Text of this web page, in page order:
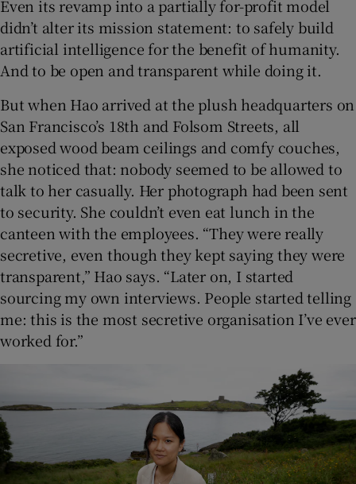
Even its revamp into a partially for-profit model
didn’t alter its mission statement: to safely build
artificial intelligence for the benefit of humanity.
And to be open and transparent while doing it.
But when Hao arrived at the plush headquarters on
San Francisco’s 18th and Folsom Streets, all
exposed wood beam ceilings and comfy couches,
she noticed that: nobody seemed to be allowed to
talk to her casually. Her photograph had been sent
to security. She couldn’t even eat lunch in the
canteen with the employees. “They were really
secretive, even though they kept saying they were
transparent,” Hao says. “Later on, I started
sourcing my own interviews. People started telling
me: this is the most secretive organisation I’ve ever
worked for.”